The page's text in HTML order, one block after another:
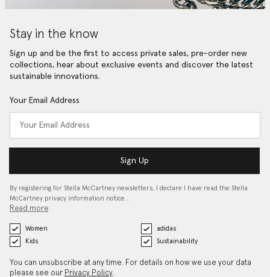
Stay in the know
Sign up and be the first to access private sales, pre-order new
collections, hear about exclusive events and discover the latest
sustainable innovations.
Your Email Address
Sign Up
By registering for Stella McCartney newsletters, I declare I have read the Stella
McCartney privacy information notice…
Read more
Women
adidas
Kids
Sustainability
You can unsubscribe at any time. For details on how we use your data
please see our Privacy Policy.